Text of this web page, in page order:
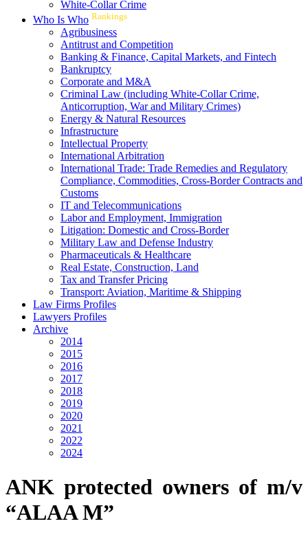
White-Collar Crime
Who Is Who Rankings
Agribusiness
Antitrust and Competition
Banking & Finance, Capital Markets, and Fintech
Bankruptcy
Corporate and M&A
Criminal Law (including White-Collar Crime,
Anticorruption, War and Military Crimes)
Energy & Natural Resources
Infrastructure
Intellectual Property
International Arbitration
International Trade: Trade Remedies and Regulatory
Compliance, Commodities, Cross-Border Contracts and
Customs
IT and Telecommunications
Labor and Employment, Immigration
Litigation: Domestic and Cross-Border
Military Law and Defense Industry
Pharmaceuticals & Healthcare
Real Estate, Construction, Land
Tax and Transfer Pricing
Transport: Aviation, Maritime & Shipping
Law Firms Profiles
Lawyers Profiles
Archive
2014
2015
2016
2017
2018
2019
2020
2021
2022
2024
ANK protected owners of m/v
“ALAA M”